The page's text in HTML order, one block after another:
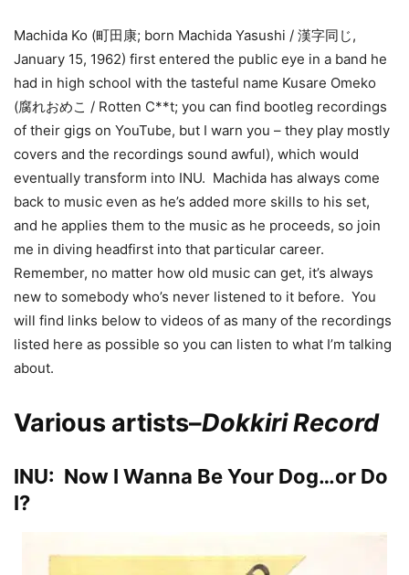
Machida Ko (町田康; born Machida Yasushi / 漢字同じ,
January 15, 1962) first entered the public eye in a band he
had in high school with the tasteful name Kusare Omeko
(腐れおめこ / Rotten C**t; you can find bootleg recordings
of their gigs on YouTube, but I warn you – they play mostly
covers and the recordings sound awful), which would
eventually transform into INU. Machida has always come
back to music even as he’s added more skills to his set,
and he applies them to the music as he proceeds, so join
me in diving headfirst into that particular career.
Remember, no matter how old music can get, it’s always
new to somebody who’s never listened to it before. You
will find links below to videos of as many of the recordings
listed here as possible so you can listen to what I’m talking
about.
Various artists–Dokkiri Record
INU: Now I Wanna Be Your Dog…or Do
I?